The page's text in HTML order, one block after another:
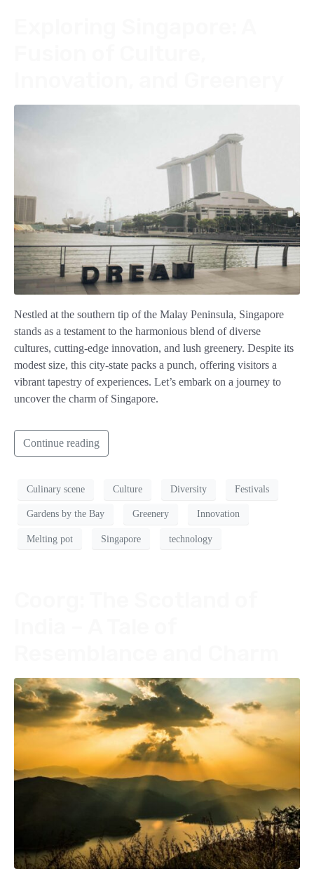
Nestled at the southern tip of the Malay Peninsula, Singapore
stands as a testament to the harmonious blend of diverse
cultures, cutting-edge innovation, and lush greenery. Despite its
modest size, this city-state packs a punch, offering visitors a
vibrant tapestry of experiences. Let’s embark on a journey to
uncover the charm of Singapore.
Continue reading
Culinary scene Culture Diversity Festivals
Gardens by the Bay Greenery Innovation
Melting pot Singapore technology